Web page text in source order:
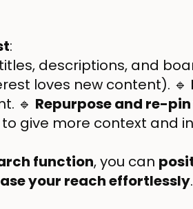
:
descriptions, and
loves new content). 🔹
🔹 Repurpose and re-
to give more context and
function, you can
your reach effortlessly.